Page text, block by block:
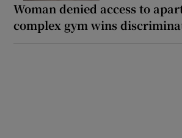
Woman denied access to
complex gym wins